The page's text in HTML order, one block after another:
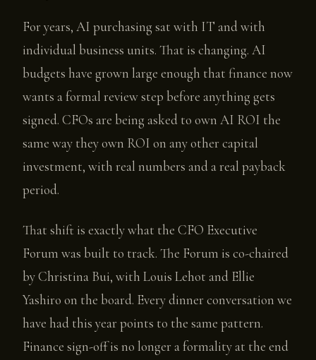
For years, AI purchasing sat with IT and with
individual business units. That is changing. AI
budgets have grown large enough that finance now
wants a formal review step before anything gets
signed. CFOs are being asked to own AI ROI the
same way they own ROI on any other capital
investment, with real numbers and a real payback
period.
That shift is exactly what the CFO Executive
Forum was built to track. The Forum is co-chaired
by Christina Bui, with Louis Lehot and Ellie
Yashiro on the board. Every dinner conversation we
have had this year points to the same pattern.
Finance sign-off is no longer a formality at the end